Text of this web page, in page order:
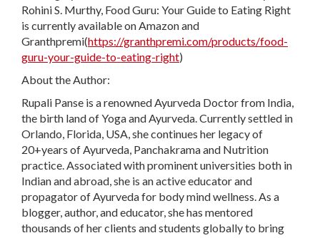
Rohini S. Murthy, Food Guru: Your Guide to Eating Right
is currently available on Amazon and
Granthpremi(https://granthpremi.com/products/food-
guru-your-guide-to-eating-right)
About the Author:
Rupali Panse is a renowned Ayurveda Doctor from India,
the birth land of Yoga and Ayurveda. Currently settled in
Orlando, Florida, USA, she continues her legacy of
20+years of Ayurveda, Panchakrama and Nutrition
practice. Associated with prominent universities both in
Indian and abroad, she is an active educator and
propagator of Ayurveda for body mind wellness. As a
blogger, author, and educator, she has mentored
thousands of her clients and students globally to bring